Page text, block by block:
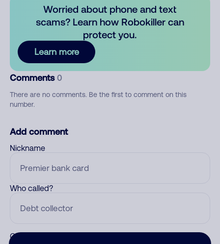
Worried about phone and text
scams? Learn how Robokiller can
protect you.
Learn more
Comments 0
There are no comments. Be the first to comment on this
number.
Add comment
Nickname
Who called?
Category